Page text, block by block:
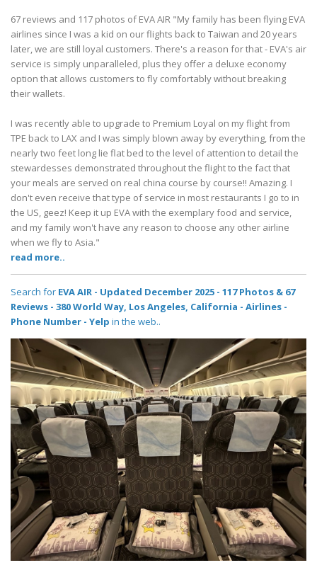
67 reviews and 117 photos of EVA AIR "My family has been flying EVA
airlines since I was a kid on our flights back to Taiwan and 20 years
later, we are still loyal customers. There's a reason for that - EVA's air
service is simply unparalleled, plus they offer a deluxe economy
option that allows customers to fly comfortably without breaking
their wallets.
I was recently able to upgrade to Premium Loyal on my flight from
TPE back to LAX and I was simply blown away by everything, from the
nearly two feet long lie flat bed to the level of attention to detail the
stewardesses demonstrated throughout the flight to the fact that
your meals are served on real china course by course!! Amazing. I
don't even receive that type of service in most restaurants I go to in
the US, geez! Keep it up EVA with the exemplary food and service,
and my family won't have any reason to choose any other airline
when we fly to Asia."
read more..
Search for EVA AIR - Updated December 2025 - 117 Photos & 67
Reviews - 380 World Way, Los Angeles, California - Airlines -
Phone Number - Yelp in the web..